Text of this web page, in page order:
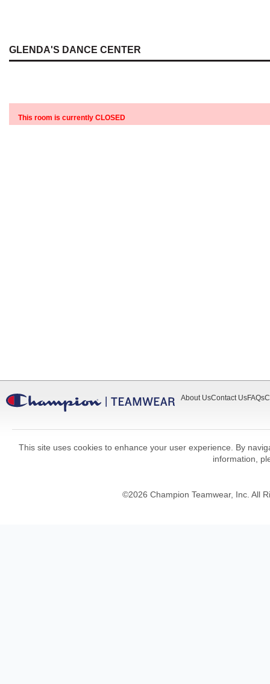
GLENDA'S DANCE CENTER
This room is currently CLOSED
About UsContact UsFAQs
This site uses cookies to enhance your user experience. By
information,
©2026 Champion Teamwear, Inc. All